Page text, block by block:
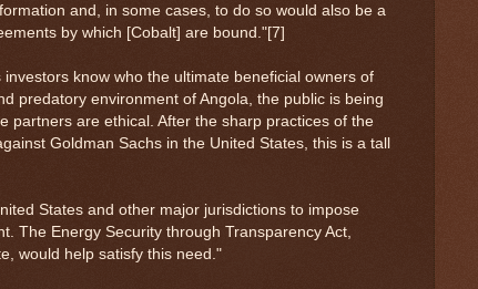
and, in some cases, to do so would also be a
by which [Cobalt] are bound."[7]
know who the ultimate beneficial owners of
predatory environment of Angola, the public is being
partners are ethical. After the sharp practices of the
Goldman Sachs in the United States, this is a tall
States and other major jurisdictions to impose
The Energy Security through Transparency Act,
would help satisfy this need."